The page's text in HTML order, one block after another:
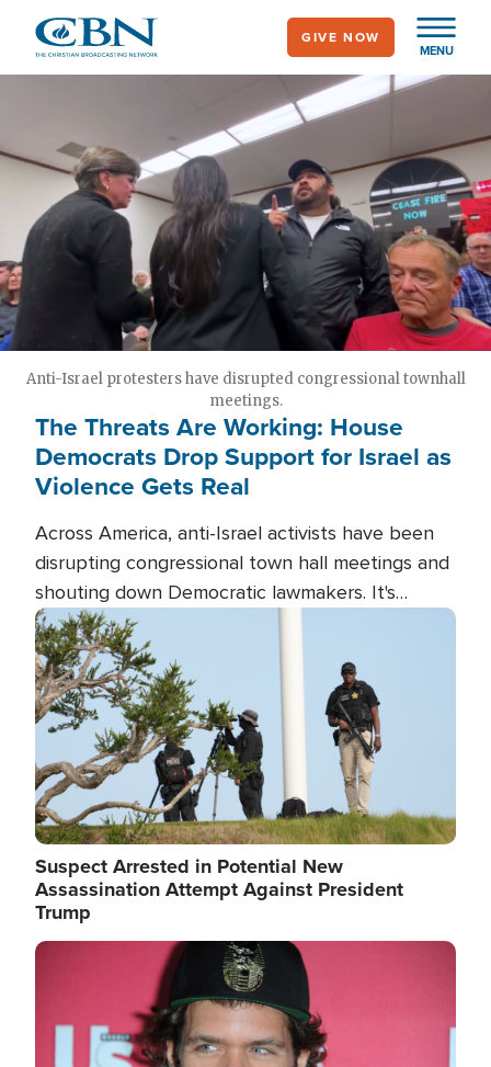
main
MENU
GIVE NOW
Anti-Israel protesters have disrupted congressional townhall
meetings.
The Threats Are Working: House
Democrats Drop Support for Israel as
Violence Gets Real
Across America, anti-Israel activists have been
disrupting congressional town hall meetings and
shouting down Democratic lawmakers. It's
almost always about support for Israel.
Image
Suspect Arrested in Potential New
Assassination Attempt Against President
Trump
Image